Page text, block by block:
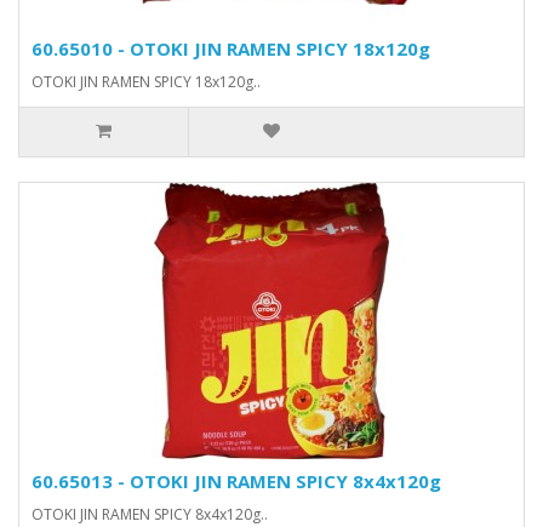
60.65010 - OTOKI JIN RAMEN SPICY 18x120g
OTOKI JIN RAMEN SPICY 18x120g..
60.65013 - OTOKI JIN RAMEN SPICY 8x4x120g
OTOKI JIN RAMEN SPICY 8x4x120g..